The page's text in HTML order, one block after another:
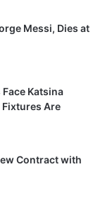
Messi, Dies at
Katsina
Are
Contract with